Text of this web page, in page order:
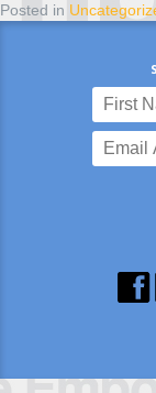
Posted in